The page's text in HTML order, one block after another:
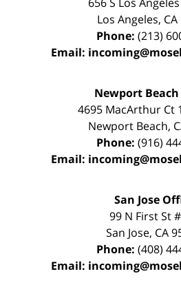
Los Angeles, CA
Phone: (213)
Email:
Newport
4695 MacArthur Ct
Newport Beach,
Phone: (916)
Email:
San Jose
99 N First St
San Jose, CA
Phone: (408)
Email: